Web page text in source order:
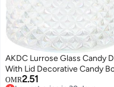
AKDC Lurrose Glass Candy
With Lid Decorative Candy
Crystal Covered Candy Jar
OMR2.51